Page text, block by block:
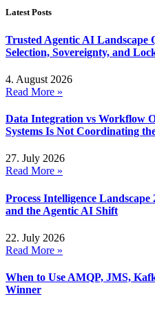
Latest Posts
Trusted Agentic AI Landscape
Selection, Sovereignty, and
4. August 2026
Read More »
Data Integration vs Workflow
Systems Is Not Coordinating
27. July 2026
Read More »
Process Intelligence
and the Agentic AI Shift
22. July 2026
Read More »
When to Use AMQP, JMS,
Winner